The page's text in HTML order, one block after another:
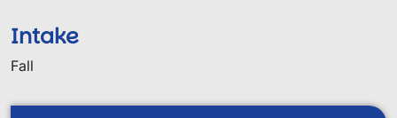
Intake
Fall